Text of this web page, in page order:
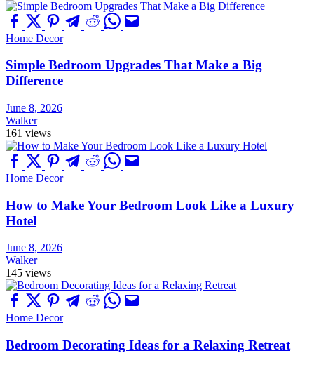
Home Decor
Simple Bedroom Upgrades That Make a Big
Difference
June 8, 2026
Walker
161 views
Home Decor
How to Make Your Bedroom Look Like a Luxury
Hotel
June 8, 2026
Walker
145 views
Home Decor
Bedroom Decorating Ideas for a Relaxing Retreat